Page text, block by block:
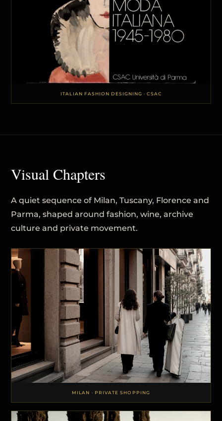
ITALIAN FASHION DESIGNING · CSAC
Visual Chapters
A quiet sequence of Milan, Tuscany, Florence and
Parma, shaped around fashion, wine, archive
culture and private movement.
MILAN · PRIVATE SHOPPING